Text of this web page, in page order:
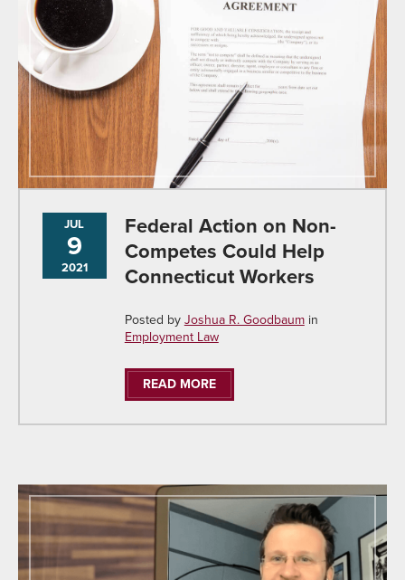
JUL
9
2021
Federal Action on Non-
Competes Could Help
Connecticut Workers
Posted byJoshua R. Goodbaumin
Employment Law
READ MORE